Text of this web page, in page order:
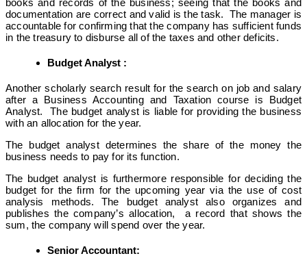
books and records of the business; seeing that the books and
documentation are correct and valid is the task. The manager is
accountable for confirming that the company has sufficient funds
in the treasury to disburse all of the taxes and other deficits.
Budget Analyst :
Another scholarly search result for the search on job and salary
after a Business Accounting and Taxation course is Budget
Analyst. The budget analyst is liable for providing the business
with an allocation for the year.
The budget analyst determines the share of the money the
business needs to pay for its function.
The budget analyst is furthermore responsible for deciding the
budget for the firm for the upcoming year via the use of cost
analysis methods. The budget analyst also organizes and
publishes the company’s allocation, a record that shows the
sum, the company will spend over the year.
Senior Accountant: